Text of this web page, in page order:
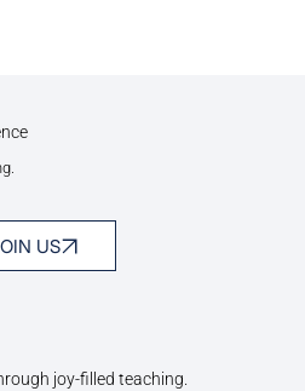
US
joy-filled teaching.